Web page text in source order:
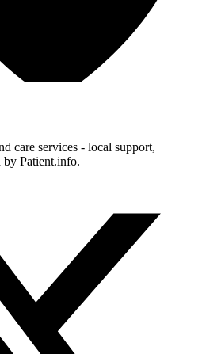
care services - local support,
by Patient.info.